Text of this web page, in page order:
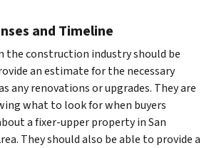
and Timeline
the construction industry should be
an estimate for the necessary
any renovations or upgrades. They are
what to look for when buyers
a fixer-upper property in San
They should also be able to provide a